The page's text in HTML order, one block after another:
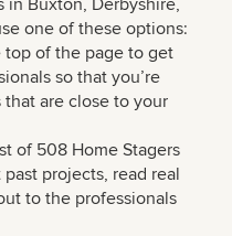
in Buxton, Derbyshire,
one of these options:
of the page to get
so that you’re
are close to your
of 508 Home Stagers
projects, read real
to the professionals